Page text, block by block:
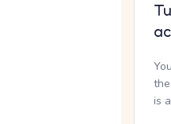
is